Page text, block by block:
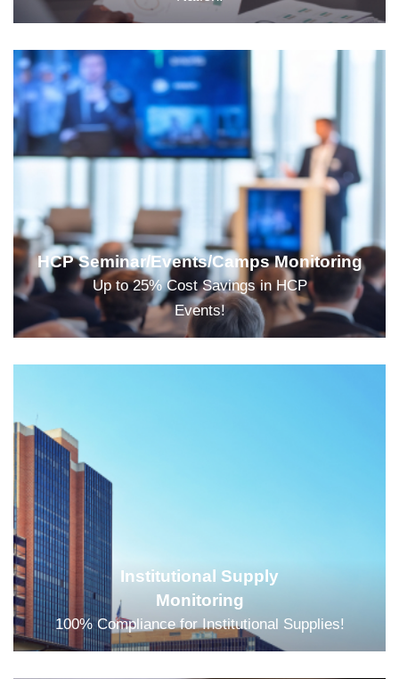
HCP Seminar/Events/Camps Monitoring
Up to 25% Cost Savings in HCP
Events!
Institutional Supply
Monitoring
100% Compliance for Institutional Supplies!